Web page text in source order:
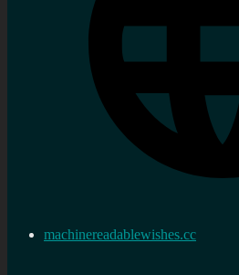
machinereadablewishes.cc